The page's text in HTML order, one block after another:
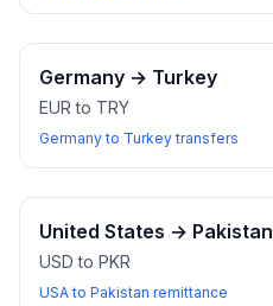
Germany → Turkey
EUR to TRY
Germany to Turkey transfers
United States → Pakistan
USD to PKR
USA to Pakistan remittance